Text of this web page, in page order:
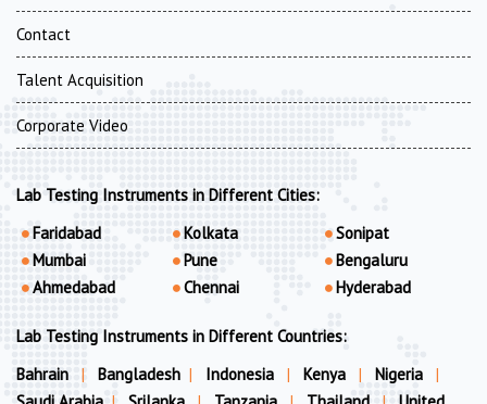
Contact
Talent Acquisition
Corporate Video
Lab Testing Instruments in Different Cities:
Faridabad
Mumbai
Ahmedabad
Kolkata
Pune
Chennai
Sonipat
Bengaluru
Hyderabad
Lab Testing Instruments in Different Countries:
Bahrain
| Bangladesh | Indonesia | Kenya | Nigeria
|